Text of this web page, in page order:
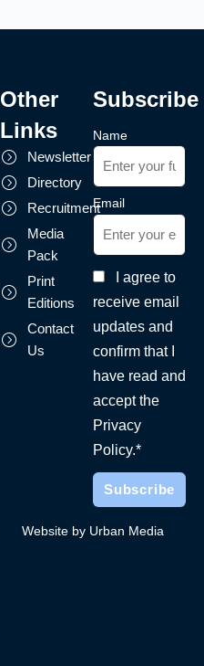
Other
Links
Newsletter
Directory
Recruitment
Media
Pack
Print
Editions
Contact
Us
Subscribe
Name
Email
I agree to
receive email
updates and
confirm that I
have read and
accept the
Privacy
Policy.*
Website by Urban Media